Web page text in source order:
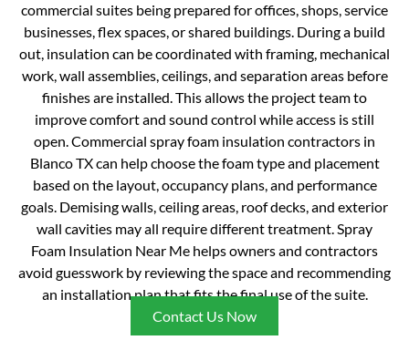
commercial suites being prepared for offices, shops, service
businesses, flex spaces, or shared buildings. During a build
out, insulation can be coordinated with framing, mechanical
work, wall assemblies, ceilings, and separation areas before
finishes are installed. This allows the project team to
improve comfort and sound control while access is still
open. Commercial spray foam insulation contractors in
Blanco TX can help choose the foam type and placement
based on the layout, occupancy plans, and performance
goals. Demising walls, ceiling areas, roof decks, and exterior
wall cavities may all require different treatment. Spray
Foam Insulation Near Me helps owners and contractors
avoid guesswork by reviewing the space and recommending
an installation plan that fits the final use of the suite.
Contact Us Now